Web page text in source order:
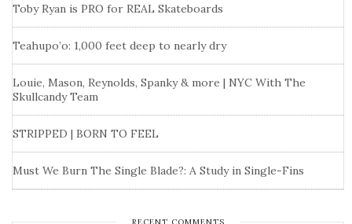
Toby Ryan is PRO for REAL Skateboards
Teahupo’o: 1,000 feet deep to nearly dry
Louie, Mason, Reynolds, Spanky & more | NYC With The
Skullcandy Team
STRIPPED | BORN TO FEEL
Must We Burn The Single Blade?: A Study in Single-Fins